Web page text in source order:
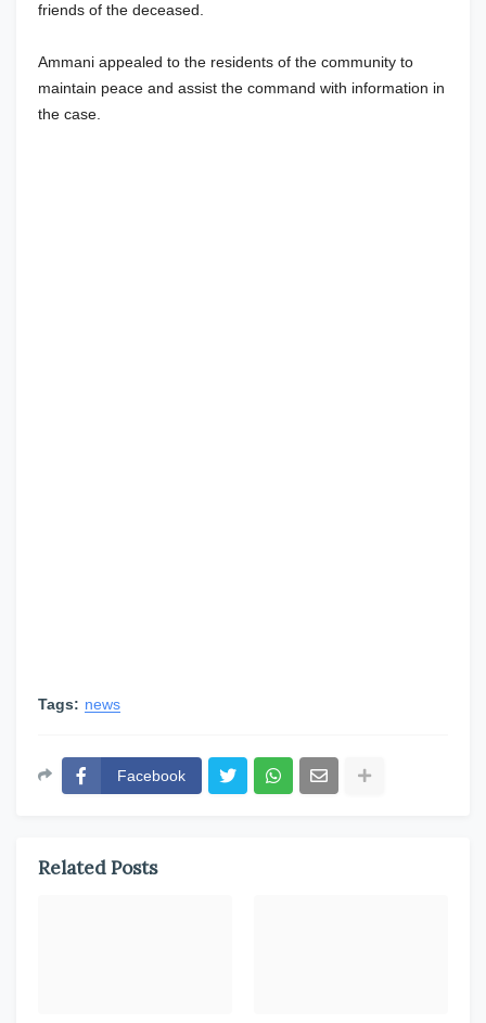
friends of the deceased.
Ammani appealed to the residents of the community to
maintain peace and assist the command with information in
the case.
Tags: news
Facebook
Related Posts